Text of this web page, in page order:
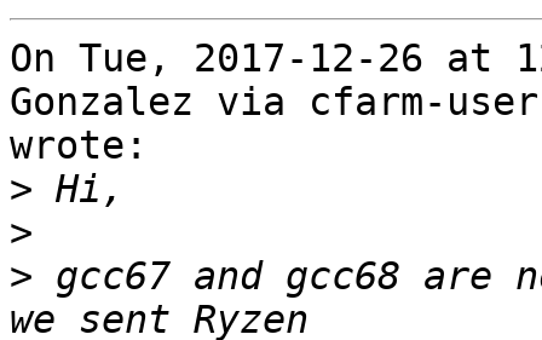
On Tue, 2017-12-26 at
Gonzalez via cfarm-
wrote:
>
>
> gcc67 and gcc68 are